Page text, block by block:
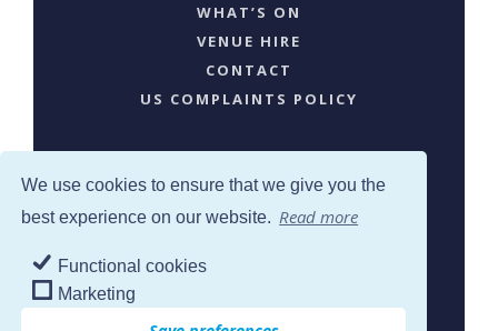
We use cookies to ensure that we give you the
best experience on our website. Read more
Functional cookies
Marketing
WHAT’S ON
VENUE HIRE
CONTACT
US COMPLAINTS POLICY